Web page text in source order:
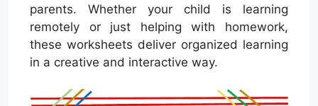
parents. Whether your child is learning
remotely or just helping with homework,
these worksheets deliver organized learning
in a creative and interactive way.